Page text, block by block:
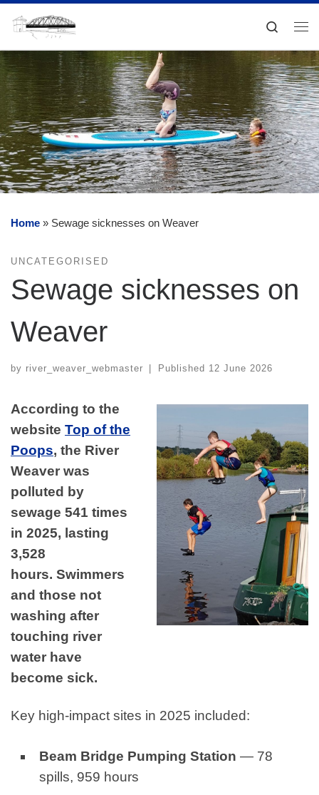
Skip to content
Search
Home » Sewage sicknesses on Weaver
UNCATEGORISED
Sewage sicknesses on
Weaver
by river_weaver_webmaster Published 12 June 2026
According to the
website Top of the
Poops, the River
Weaver was
polluted by
sewage 541 times
in 2025, lasting
3,528
hours. Swimmers
and those not
washing after
touching river
water have
become sick.
Key high‑impact sites in 2025 included:
Beam Bridge Pumping Station — 78
spills, 959 hours